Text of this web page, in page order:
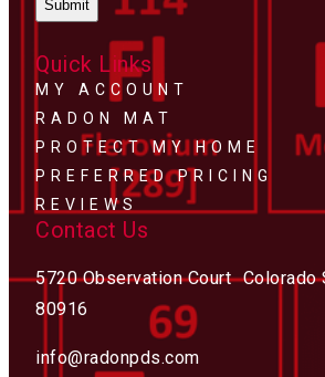
Quick Links
MY ACCOUNT
RADON MAT
PROTECT MY HOME
PREFERRED PRICING
REVIEWS
Contact Us
5720 Observation Court Colorado
80916
info@radonpds.com